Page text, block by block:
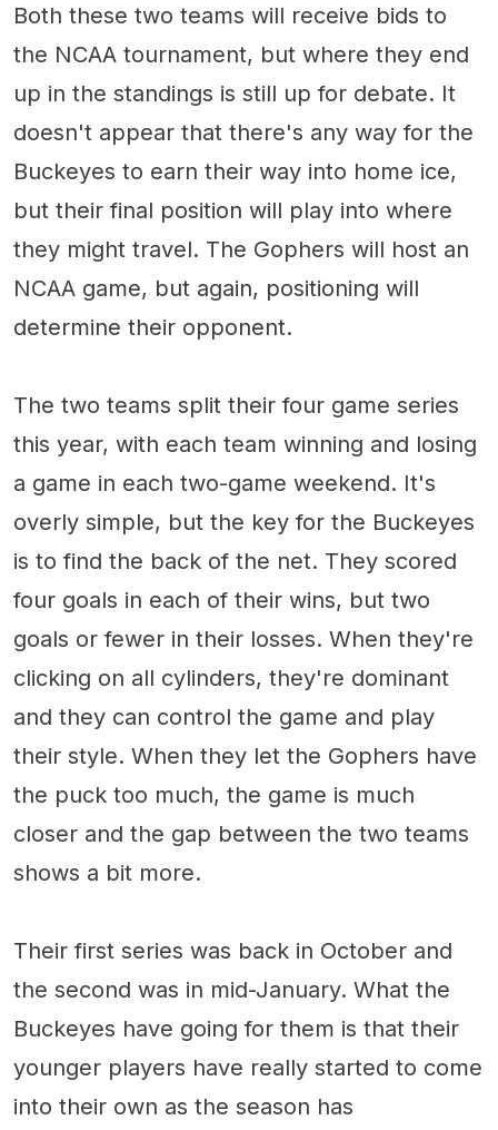
Both these two teams will receive bids to
the NCAA tournament, but where they end
up in the standings is still up for debate. It
doesn't appear that there's any way for the
Buckeyes to earn their way into home ice,
but their final position will play into where
they might travel. The Gophers will host an
NCAA game, but again, positioning will
determine their opponent.
The two teams split their four game series
this year, with each team winning and losing
a game in each two-game weekend. It's
overly simple, but the key for the Buckeyes
is to find the back of the net. They scored
four goals in each of their wins, but two
goals or fewer in their losses. When they're
clicking on all cylinders, they're dominant
and they can control the game and play
their style. When they let the Gophers have
the puck too much, the game is much
closer and the gap between the two teams
shows a bit more.
Their first series was back in October and
the second was in mid-January. What the
Buckeyes have going for them is that their
younger players have really started to come
into their own as the season has